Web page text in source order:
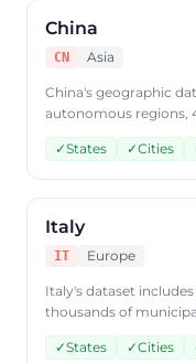
China
CN Asia
China's geographic
autonomous regions,
administrative regions
Access Chinese
using ISO code 'CN'.
✓States ✓Cities
Italy
IT Europe
Italy's dataset
thousands of
coverage. Retrieve
CountryDataAPI using
✓States ✓Cities